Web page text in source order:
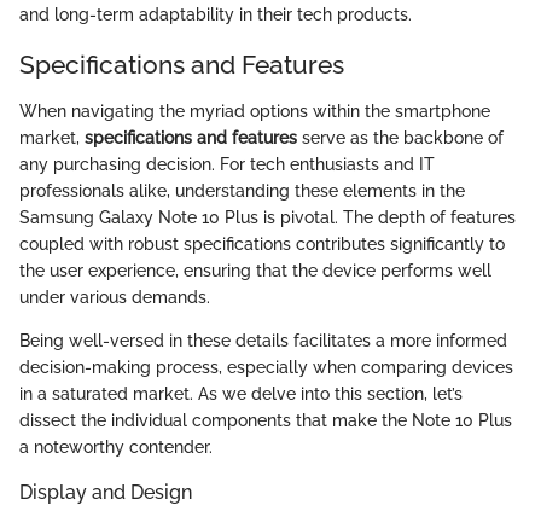
and long-term adaptability in their tech products.
Specifications and Features
When navigating the myriad options within the smartphone
market, specifications and features serve as the backbone of
any purchasing decision. For tech enthusiasts and IT
professionals alike, understanding these elements in the
Samsung Galaxy Note 10 Plus is pivotal. The depth of features
coupled with robust specifications contributes significantly to
the user experience, ensuring that the device performs well
under various demands.
Being well-versed in these details facilitates a more informed
decision-making process, especially when comparing devices
in a saturated market. As we delve into this section, let’s
dissect the individual components that make the Note 10 Plus
a noteworthy contender.
Display and Design